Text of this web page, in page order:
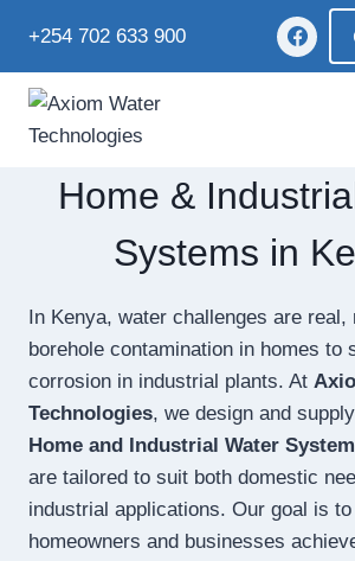
+254 702 633 900
Home &
Systems in
In Kenya, water challenges are real,
borehole contamination in homes to
corrosion in industrial plants. At
Technologies, we design and
Home and Industrial Water
are tailored to suit both domestic
industrial applications. Our goal is
homeowners and businesses